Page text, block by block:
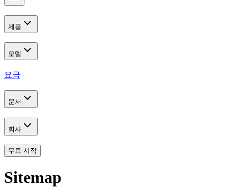
제품
모델
요금
문서
회사
무료 시작
Sitemap